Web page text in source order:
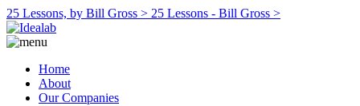
25 Lessons, by Bill Gross > 25 Lessons - Bill Gross >
Home
About
Our Companies